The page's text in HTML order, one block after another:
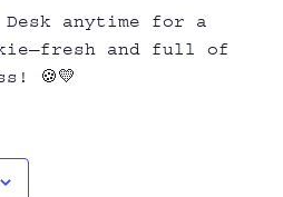
anytime for a
and full of
🍪💛